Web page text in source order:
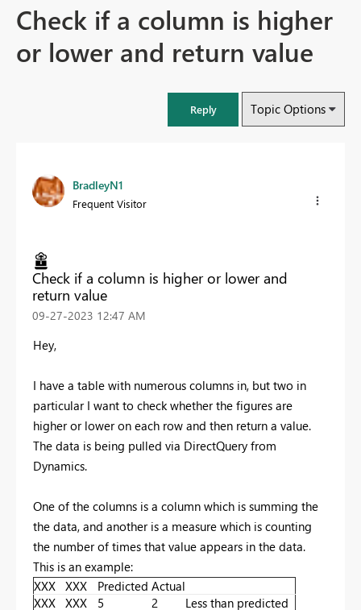
Check if a column is higher
or lower and return value
Reply Topic Options
BradleyN1
Frequent Visitor
Check if a column is higher or lower and
return value
‎09-27-2023 12:47 AM
Hey,
I have a table with numerous columns in, but two in
particular I want to check whether the figures are
higher or lower on each row and then return a value.
The data is being pulled via DirectQuery from
Dynamics.
One of the columns is a column which is summing the
the data, and another is a measure which is counting
the number of times that value appears in the data.
This is an example:
XXX XXX Predicted Actual
XXX XXX 5 2
Less than predicted